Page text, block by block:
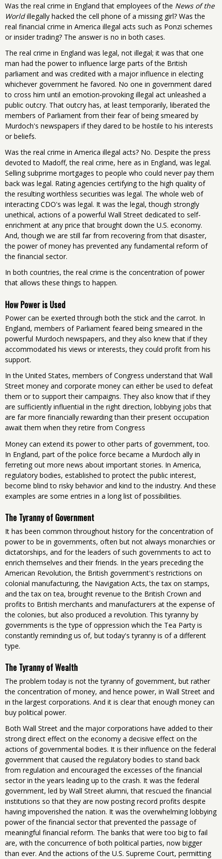
Was the real crime in England that employees of the News of the
Worldillegally hacked the cell phone of a missing girl? Was the
real financial crime in America illegal acts such as Ponzi schemes
or insider trading? The answer is no in both cases.
The real crime in England was legal, not illegal; it was that one
man had the power to influence large parts of the British
parliament and was credited with a major influence in electing
whichever government he favored. No one in government dared
to cross him until an emotion-provoking illegal act unleashed a
public outcry. That outcry has, at least temporarily, liberated the
members of Parliament from their fear of being smeared by
Murdoch's newspapers if they dared to be hostile to his interests
or beliefs.
Was the real crime in America illegal acts? No. Despite the press
devoted to Madoff, the real crime, here as in England, was legal.
Selling subprime mortgages to people who could never pay them
back was legal. Rating agencies certifying to the high quality of
the resulting worthless securities was legal. The whole web of
interacting CDO's was legal. It was the legal, though strongly
unethical, actions of a powerful Wall Street dedicated to self-
enrichment at any price that brought down the U.S. economy.
And, though we are still far from recovering from that disaster,
the power of money has prevented any fundamental reform of
the financial sector.
In both countries, the real crime is the concentration of power
that allows these things to happen.
How Power is Used
Power can be exerted through both the stick and the carrot. In
England, members of Parliament feared being smeared in the
powerful Murdoch newspapers, and they also knew that if they
accommodated his views or interests, they could profit from his
support.
In the United States, members of Congress understand that Wall
Street money and corporate money can either be used to defeat
them or to support their campaigns. They also know that if they
are sufficiently influential in the right direction, lobbying jobs that
are far more financially rewarding than their present occupation
await them when they retire from Congress
Money can extend its power to other parts of government, too.
In England, part of the police force became a Murdoch ally in
ferreting out more news about important stories. In America,
regulatory bodies, established to protect the public interest,
become blind to risky behavior and kind to the industry. And these
examples are some entries in a long list of possibilities.
The Tyranny of Government
It has been common throughout history for the concentration of
power to be in governments, often but not always monarchies or
dictatorships, and for the leaders of such governments to act to
enrich themselves and their friends. In the years preceding the
American Revolution, the British government's restrictions on
colonial manufacturing, the Navigation Acts, the tax on stamps,
and the tax on tea, brought revenue to the British Crown and
profits to British merchants and manufacturers at the expense of
the colonies, but also produced a revolution. This tyranny by
governments is the type of oppression which the Tea Party is
constantly reminding us of, but today's tyranny is of a different
type.
The Tyranny of Wealth
The problem today is not the tyranny of government, but rather
the concentration of money, and hence power, in Wall Street and
in the largest corporations. And it is clear that enough money can
buy political power.
Both Wall Street and the major corporations have added to their
strong direct effect on the economy a decisive effect on the
actions of governmental bodies. It is their influence on the federal
government that caused the regulatory bodies to stand back
from regulation and encouraged the excesses of the financial
sector in the years leading up to the crash. It was the federal
government, led by Wall Street alumni, that rescued the financial
institutions so that they are now posting record profits despite
having impoverished the nation. It was the overwhelming lobbying
power of the financial sector that prevented the passage of
meaningful financial reform. The banks that were too big to fail
are, with the concurrence of both political parties, now bigger
than ever. And the actions of the U.S. Supreme Court, permitting